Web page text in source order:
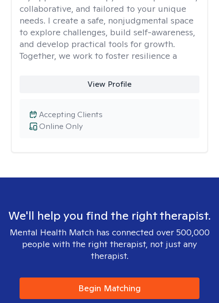
collaborative, and tailored to your unique
needs. I create a safe, nonjudgmental space
to explore challenges, build self-awareness,
and develop practical tools for growth.
Together, we work to foster resilience a
View Profile
Online Only
Accepting Clients
We'll help you find the right therapist.
Mental Health Match has connected over 500,000
people with the right therapist, not just any
therapist.
Begin Matching